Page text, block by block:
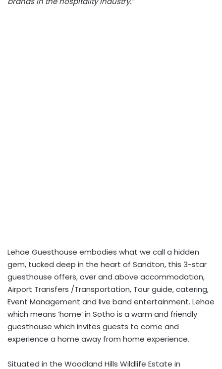
Lehae Guesthouse embodies what we call a hidden
gem, tucked deep in the heart of Sandton, this 3-star
guesthouse offers, over and above accommodation,
Airport Transfers /Transportation, Tour guide, catering,
Event Management and live band entertainment. Lehae
which means ‘home’ in Sotho is a warm and friendly
guesthouse which invites guests to come and
experience a home away from home experience.
Situated in the Woodland Hills Wildlife Estate in